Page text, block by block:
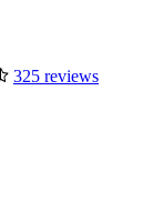
325 reviews